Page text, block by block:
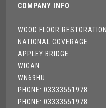
COMPANY INFO
WOOD FLOOR RESTORATION
NATIONAL COVERAGE.
APPLEY BRIDGE
WIGAN
WN69HU
PHONE: 03333551978
PHONE: 03333551978